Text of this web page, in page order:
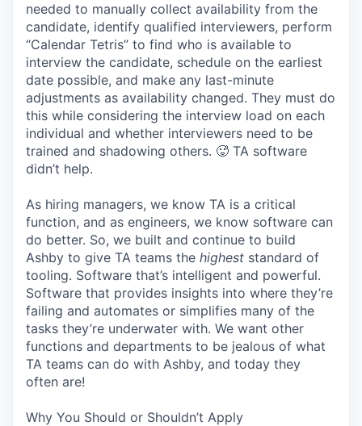
needed to manually collect availability from the
candidate, identify qualified interviewers, perform
“Calendar Tetris” to find who is available to
interview the candidate, schedule on the earliest
date possible, and make any last-minute
adjustments as availability changed. They must do
this while considering the interview load on each
individual and whether interviewers need to be
trained and shadowing others. 🥵 TA software
didn’t help.
As hiring managers, we know TA is a critical
function, and as engineers, we know software can
do better. So, we built and continue to build
Ashby to give TA teams the highest standard of
tooling. Software that’s intelligent and powerful.
Software that provides insights into where they’re
failing and automates or simplifies many of the
tasks they’re underwater with. We want other
functions and departments to be jealous of what
TA teams can do with Ashby, and today they
often are!
Why You Should or Shouldn’t Apply